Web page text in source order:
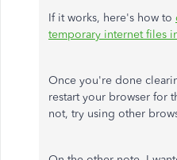
If it works, here's how to
temporary internet files
Once you're done
restart your browser for
not, try using other